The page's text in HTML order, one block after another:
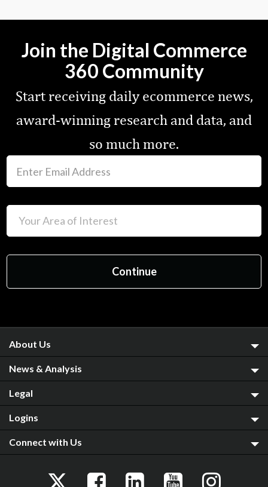
Join the Digital Commerce
360 Community
Start receiving daily ecommerce news,
award-winning research and data, and
so much more.
About Us
News & Analysis
Legal
Logins
Connect with Us